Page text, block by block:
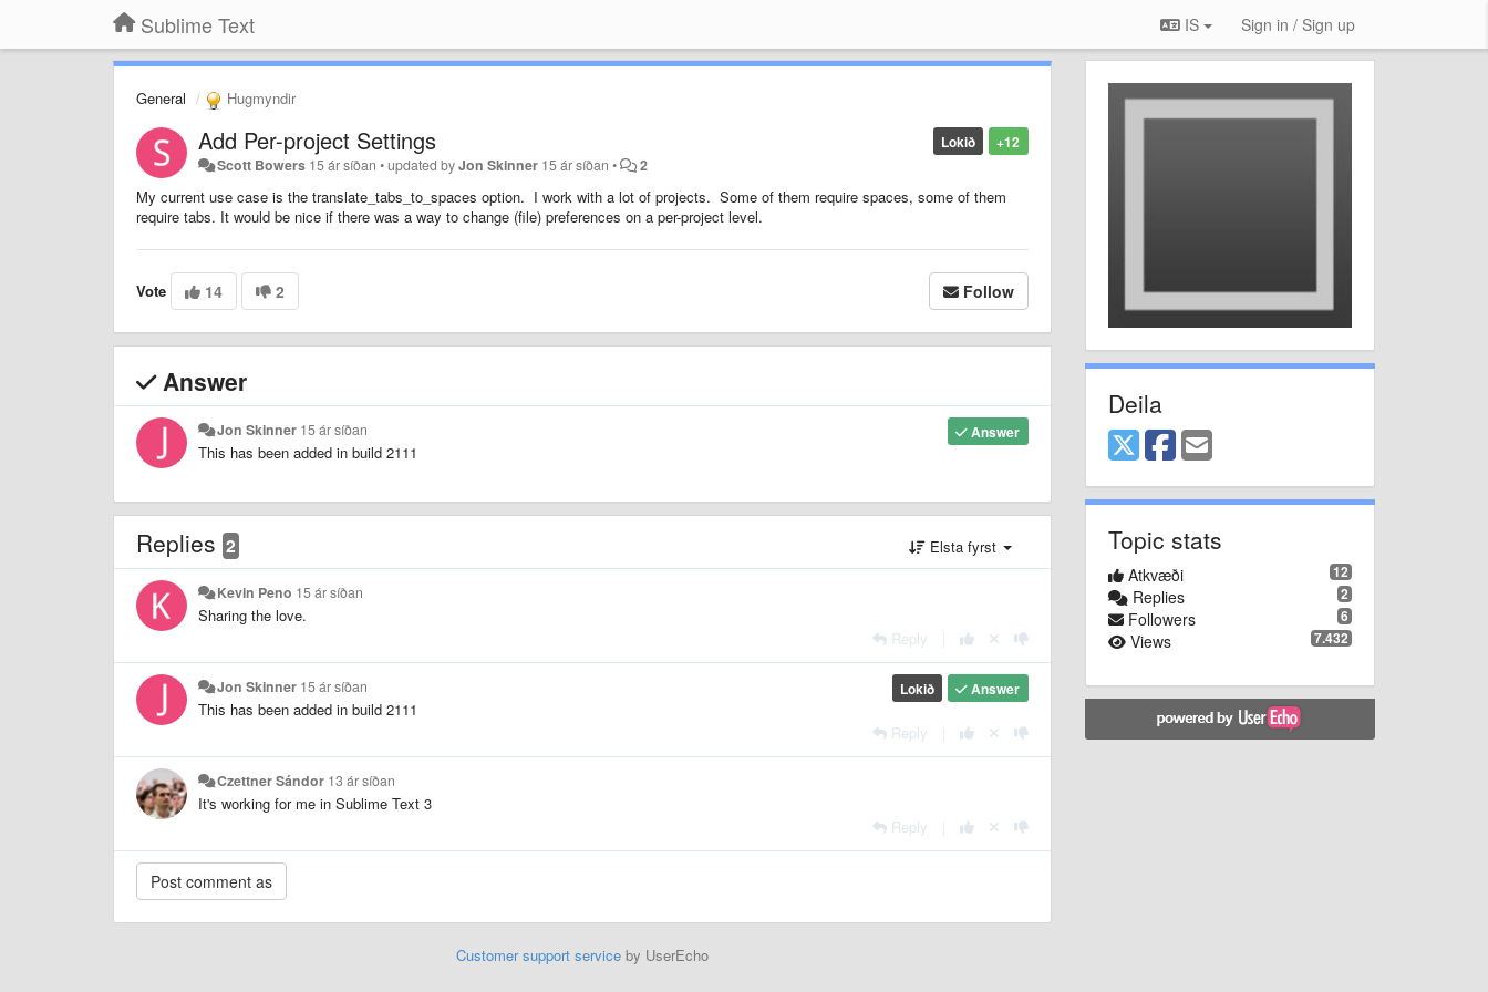
Sublime Text IS Sign in / Sign up
General Hugmyndir
+12
Lokið
Add Per-project Settings
Scott Bowers 15 ár síðan •updated byJon Skinner 15 ár síðan • 2
My current use case is the translate_tabs_to_spaces option. I work with a lot of projects. Some of them require spaces, some of them
require tabs. It would be nice if there was a way to change (file) preferences on a per-project level.
Vote 14 2 Follow
Answer
Answer
Jon Skinner 15 ár síðan
This has been added in build 2111
Replies 2 Elsta fyrst
Kevin Peno 15 ár síðan
Sharing the love.
Reply
Answer
Lokið
Jon Skinner 15 ár síðan
This has been added in build 2111
Reply
Czettner Sándor 13 ár síðan
It's working for me in Sublime Text 3
Reply
Customer support serviceby UserEcho
Deila
Topic stats
12
Atkvæði
2
Replies
6
Followers
7.432
Views